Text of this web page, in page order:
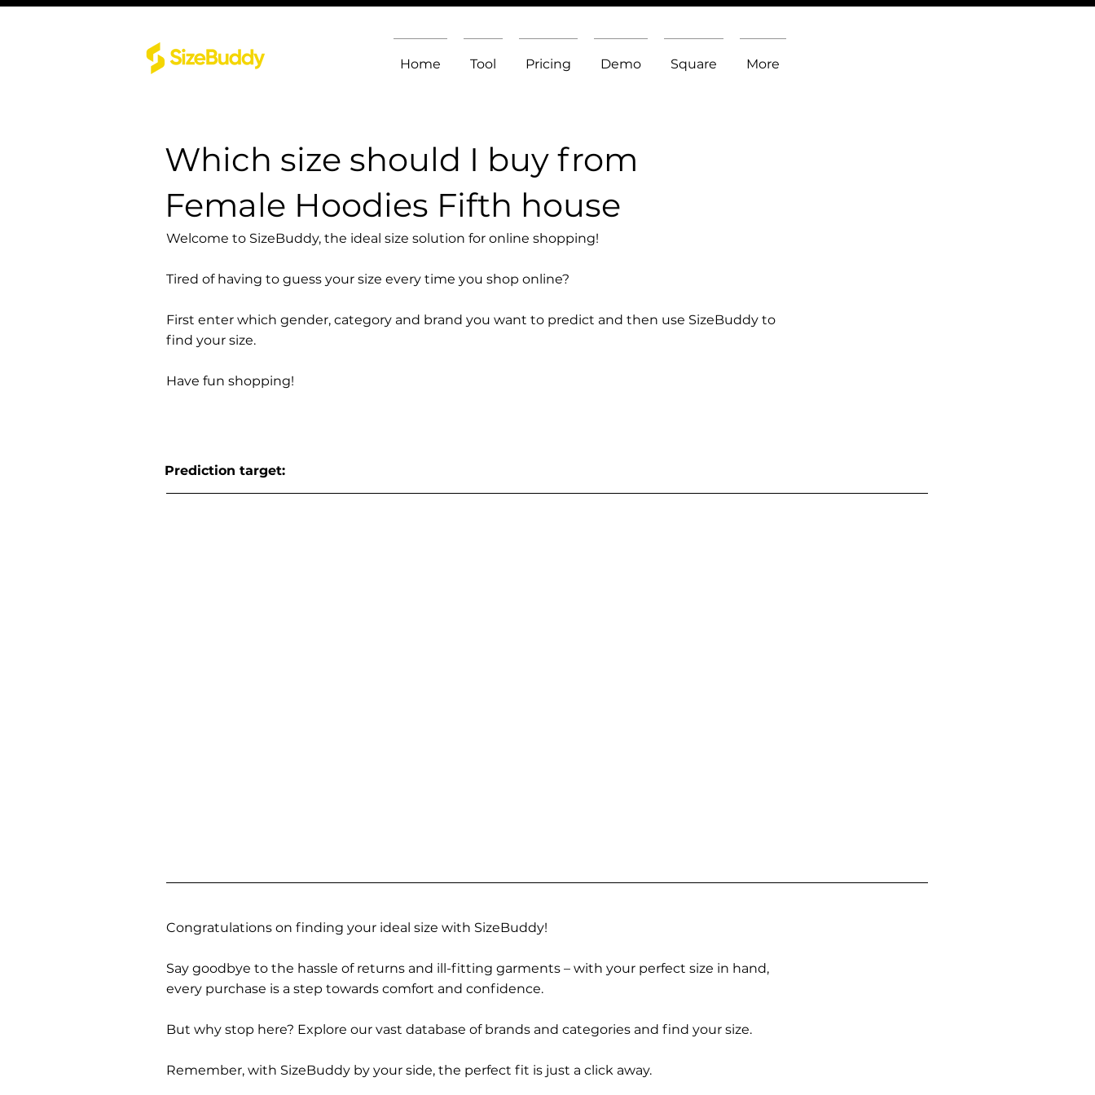
Home Tool Pricing Demo Square More
Which size should I buy from
Female Hoodies Fifth house
Welcome to SizeBuddy, the ideal size solution for online shopping!
Tired of having to guess your size every time you shop online?
First enter which gender, category and brand you want to predict and then use SizeBuddy to
find your size.
Have fun shopping!
Prediction target:
Congratulations on finding your ideal size with SizeBuddy!
Say goodbye to the hassle of returns and ill-fitting garments – with your perfect size in hand,
every purchase is a step towards comfort and confidence.
But why stop here? Explore our vast database of brands and categories and find your size.
Remember, with SizeBuddy by your side, the perfect fit is just a click away.